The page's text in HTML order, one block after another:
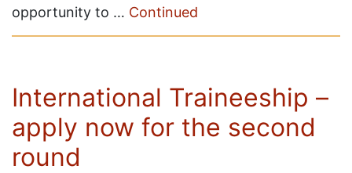
opportunity to … Continued
International Traineeship –
apply now for the second
round